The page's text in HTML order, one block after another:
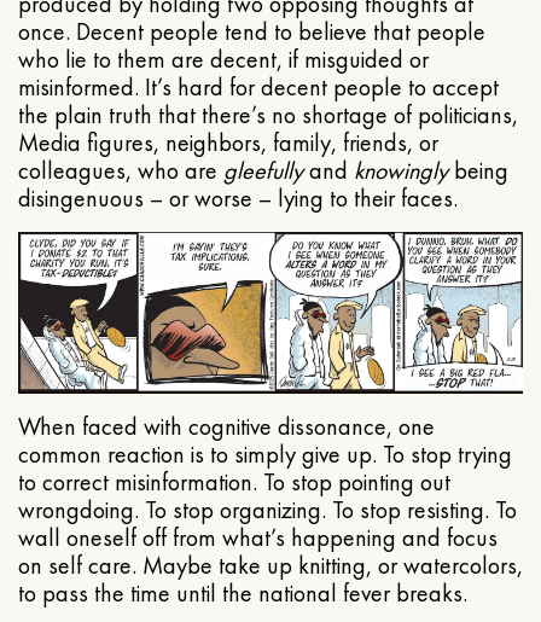
once. Decent people tend to believe that people
who lie to them are decent, if misguided or
misinformed. It’s hard for decent people to accept
the plain truth that there’s no shortage of politicians,
Media figures, neighbors, family, friends, or
colleagues, who are gleefullyand knowinglybeing
disingenuous – or worse – lying to their faces.
When faced with cognitive dissonance, one
common reaction is to simply give up. To stop trying
to correct misinformation. To stop pointing out
wrongdoing. To stop organizing. To stop resisting. To
wall oneself off from what’s happening and focus
on self care. Maybe take up knitting, or watercolors,
to pass the time until the national fever breaks.